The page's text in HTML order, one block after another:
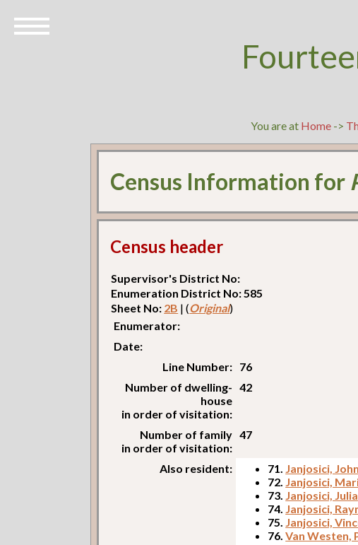
You are at Home->
Census Information for
Census header
Supervisor's District No:
Enumeration District No: 585
Sheet No: 2B | (Original)
Enumerator:
Date:
Line Number: 76
Number of dwelling-
house
in order of visitation:
42
Number of family
in order of visitation:
47
Also resident: 71. Janjosici, John
72. Janjosici,
73. Janjosici, Julia
74. Janjosici,
75. Janjosici,
76.Van Westen,